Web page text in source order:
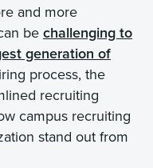
and more
be challenging to
generation of
process, the
recruiting
campus recruiting
stand out from